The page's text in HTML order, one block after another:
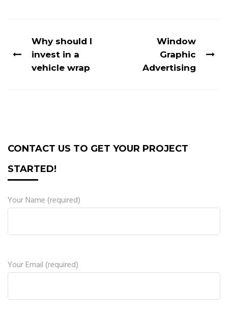
Why should I
invest in a
vehicle wrap
Window
Graphic
Advertising
CONTACT US TO GET YOUR PROJECT
STARTED!
Your Name (required)
Your Email (required)